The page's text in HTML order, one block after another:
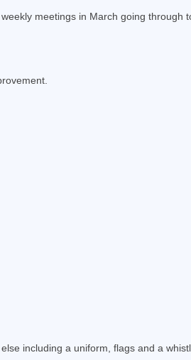
meetings in March going through
including a uniform, flags and a